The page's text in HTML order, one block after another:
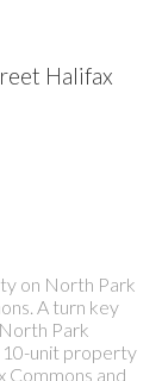
Halifax
on North Park
A turn key
Park
10-unit property
Commons and